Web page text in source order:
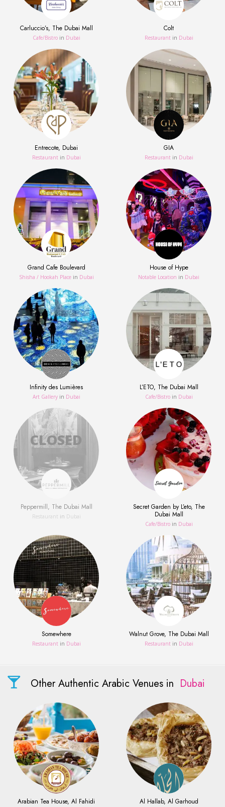
Carluccio’s, The Dubai Mall
Сafe/Bistro in Dubai
Colt
Restaurant in Dubai
Entrecote, Dubai
Restaurant in Dubai
GIA
Restaurant in Dubai
Grand Cafe Boulevard
Shisha / Hookah Place in Dubai
House of Hype
Notable Location in Dubai
Infinity des Lumières
Art Gallery in Dubai
L’ETO, The Dubai Mall
Сafe/Bistro in Dubai
Peppermill, The Dubai Mall
Restaurant in Dubai
Secret Garden by L’eto, The
Dubai Mall
Сafe/Bistro in Dubai
Somewhere
Restaurant in Dubai
Walnut Grove, The Dubai Mall
Restaurant in Dubai
Other Authentic Arabic Venues in Dubai
Arabian Tea House, Al Fahidi Al Hallab, Al Garhoud